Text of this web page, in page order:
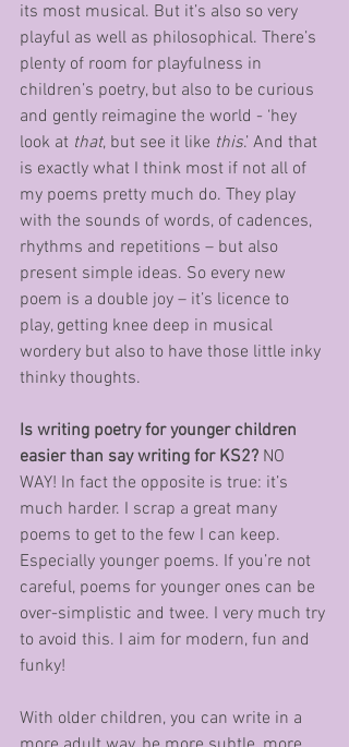
its most musical. But it’s also so very
playful as well as philosophical. There’s
plenty of room for playfulness in
children’s poetry, but also to be curious
and gently reimagine the world - ‘hey
look at that, but see it like this.’ And that
is exactly what I think most if not all of
my poems pretty much do. They play
with the sounds of words, of cadences,
rhythms and repetitions – but also
present simple ideas. So every new
poem is a double joy – it’s licence to
play, getting knee deep in musical
wordery but also to have those little inky
thinky thoughts.
Is writing poetry for younger children
easier than say writing for KS2? NO
WAY! In fact the opposite is true: it’s
much harder. I scrap a great many
poems to get to the few I can keep.
Especially younger poems. If you’re not
careful, poems for younger ones can be
over-simplistic and twee. I very much try
to avoid this. I aim for modern, fun and
funky!
With older children, you can write in a